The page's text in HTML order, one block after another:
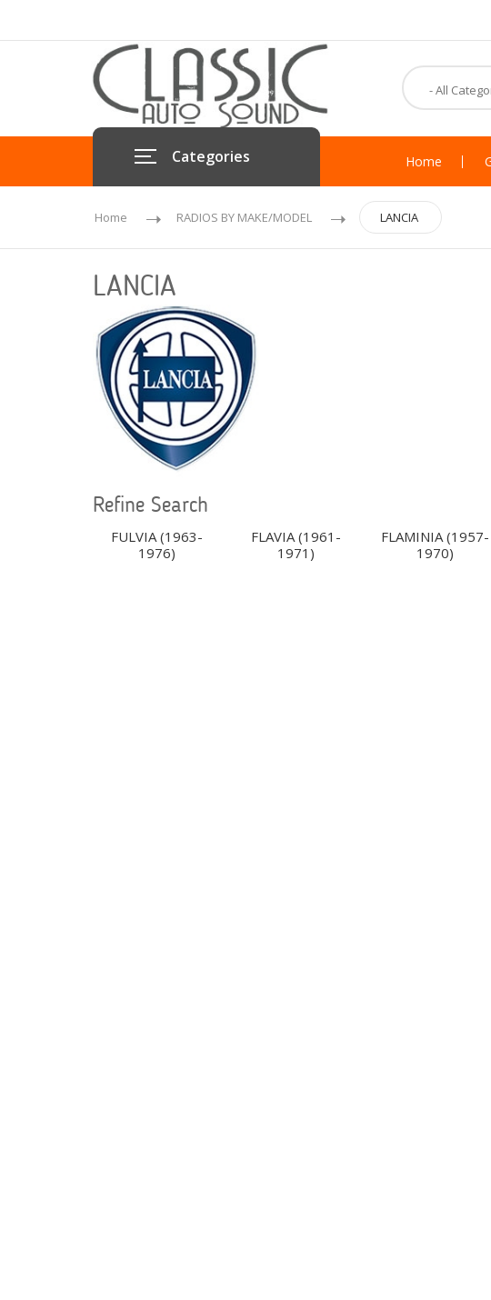
Categories Home
Home RADIOS BY MAKE/MODEL LANCIA
LANCIA
Refine Search
FULVIA (1963-
1976)
FLAVIA (1961-
1971)
FLAMINIA (1957-
1970)